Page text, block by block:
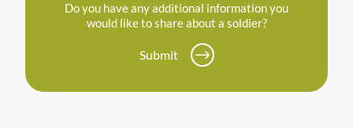
Do you have any additional information you
would like to share about a soldier?
Submit